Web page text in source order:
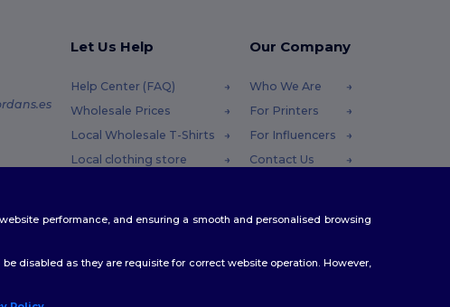
Let Us Help
Help Center (FAQ)
Wholesale Prices
Local Wholesale T-Shirts
Local clothing store
Coupon Codes
Our Company
Who We Are
For Printers
For Influencers
Contact Us
performance, and ensuring a smooth and personalised browsing
disabled as they are requisite for correct website operation. However,